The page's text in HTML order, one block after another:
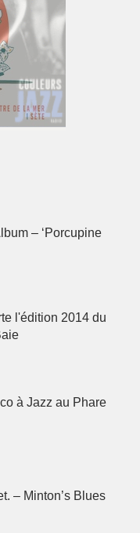
– ‘Porcupine
l'édition 2014 du
à Jazz au Phare
– Minton’s Blues